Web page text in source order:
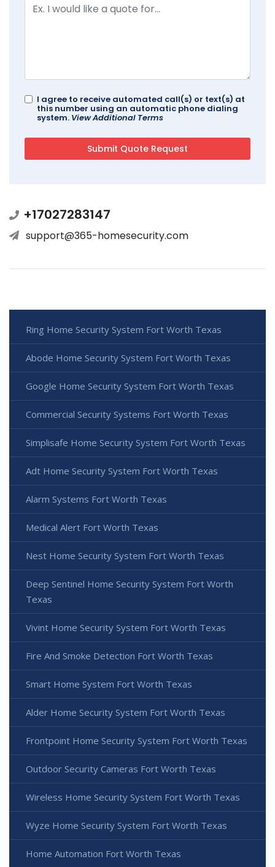
I agree to receive automated call(s) or text(s) at
this number using an automatic phone dialing
system. View Additional Terms
+17027283147
support@365-homesecurity.com
Ring Home Security System Fort Worth Texas
Abode Home Security System Fort Worth Texas
Google Home Security System Fort Worth Texas
Commercial Security Systems Fort Worth Texas
Simplisafe Home Security System Fort Worth Texas
Adt Home Security System Fort Worth Texas
Alarm Systems Fort Worth Texas
Medical Alert Fort Worth Texas
Nest Home Security System Fort Worth Texas
Deep Sentinel Home Security System Fort Worth
Texas
Vivint Home Security System Fort Worth Texas
Fire And Smoke Detection Fort Worth Texas
Smart Home System Fort Worth Texas
Alder Home Security System Fort Worth Texas
Frontpoint Home Security System Fort Worth Texas
Outdoor Security Cameras Fort Worth Texas
Wireless Home Security System Fort Worth Texas
Wyze Home Security System Fort Worth Texas
Home Automation Fort Worth Texas